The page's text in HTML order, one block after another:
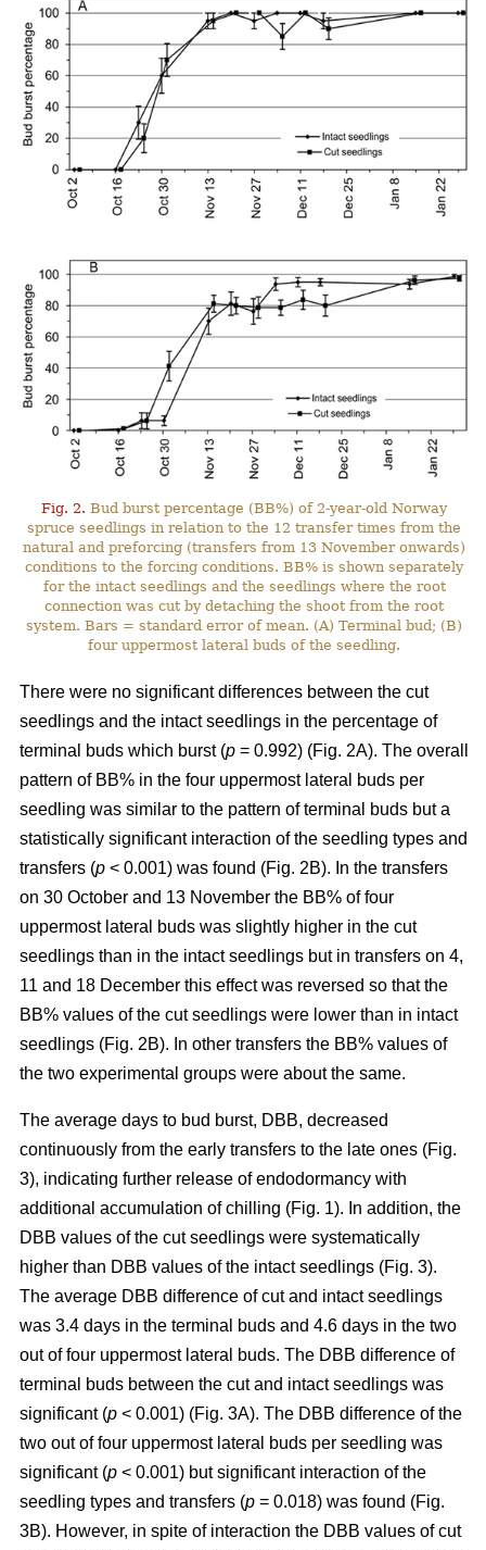
Fig. 2. Bud burst percentage (BB%) of 2-year-old Norway
spruce seedlings in relation to the 12 transfer times from the
natural and preforcing (transfers from 13 November onwards)
conditions to the forcing conditions. BB% is shown separately
for the intact seedlings and the seedlings where the root
connection was cut by detaching the shoot from the root
system. Bars = standard error of mean. (A) Terminal bud; (B)
four uppermost lateral buds of the seedling.
There were no significant differences between the cut
seedlings and the intact seedlings in the percentage of
terminal buds which burst (p = 0.992) (Fig. 2A). The overall
pattern of BB% in the four uppermost lateral buds per
seedling was similar to the pattern of terminal buds but a
statistically significant interaction of the seedling types and
transfers (p < 0.001) was found (Fig. 2B). In the transfers
on 30 October and 13 November the BB% of four
uppermost lateral buds was slightly higher in the cut
seedlings than in the intact seedlings but in transfers on 4,
11 and 18 December this effect was reversed so that the
BB% values of the cut seedlings were lower than in intact
seedlings (Fig. 2B). In other transfers the BB% values of
the two experimental groups were about the same.
The average days to bud burst, DBB, decreased
continuously from the early transfers to the late ones (Fig.
3), indicating further release of endodormancy with
additional accumulation of chilling (Fig. 1). In addition, the
DBB values of the cut seedlings were systematically
higher than DBB values of the intact seedlings (Fig. 3).
The average DBB difference of cut and intact seedlings
was 3.4 days in the terminal buds and 4.6 days in the two
out of four uppermost lateral buds. The DBB difference of
terminal buds between the cut and intact seedlings was
significant (p < 0.001) (Fig. 3A). The DBB difference of the
two out of four uppermost lateral buds per seedling was
significant (p < 0.001) but significant interaction of the
seedling types and transfers (p = 0.018) was found (Fig.
3B). However, in spite of interaction the DBB values of cut